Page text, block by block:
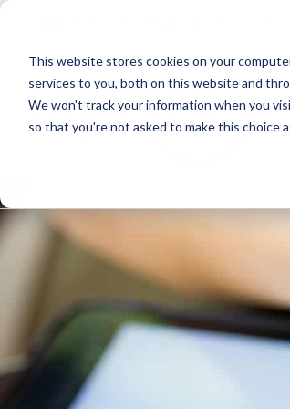
This website stores cookies on your
services to you, both on this website and
We won't track your information when you
so that you're not asked to make this choice
Skip
primary
navigation
Skip
main
content
Skip
primary
sidebar